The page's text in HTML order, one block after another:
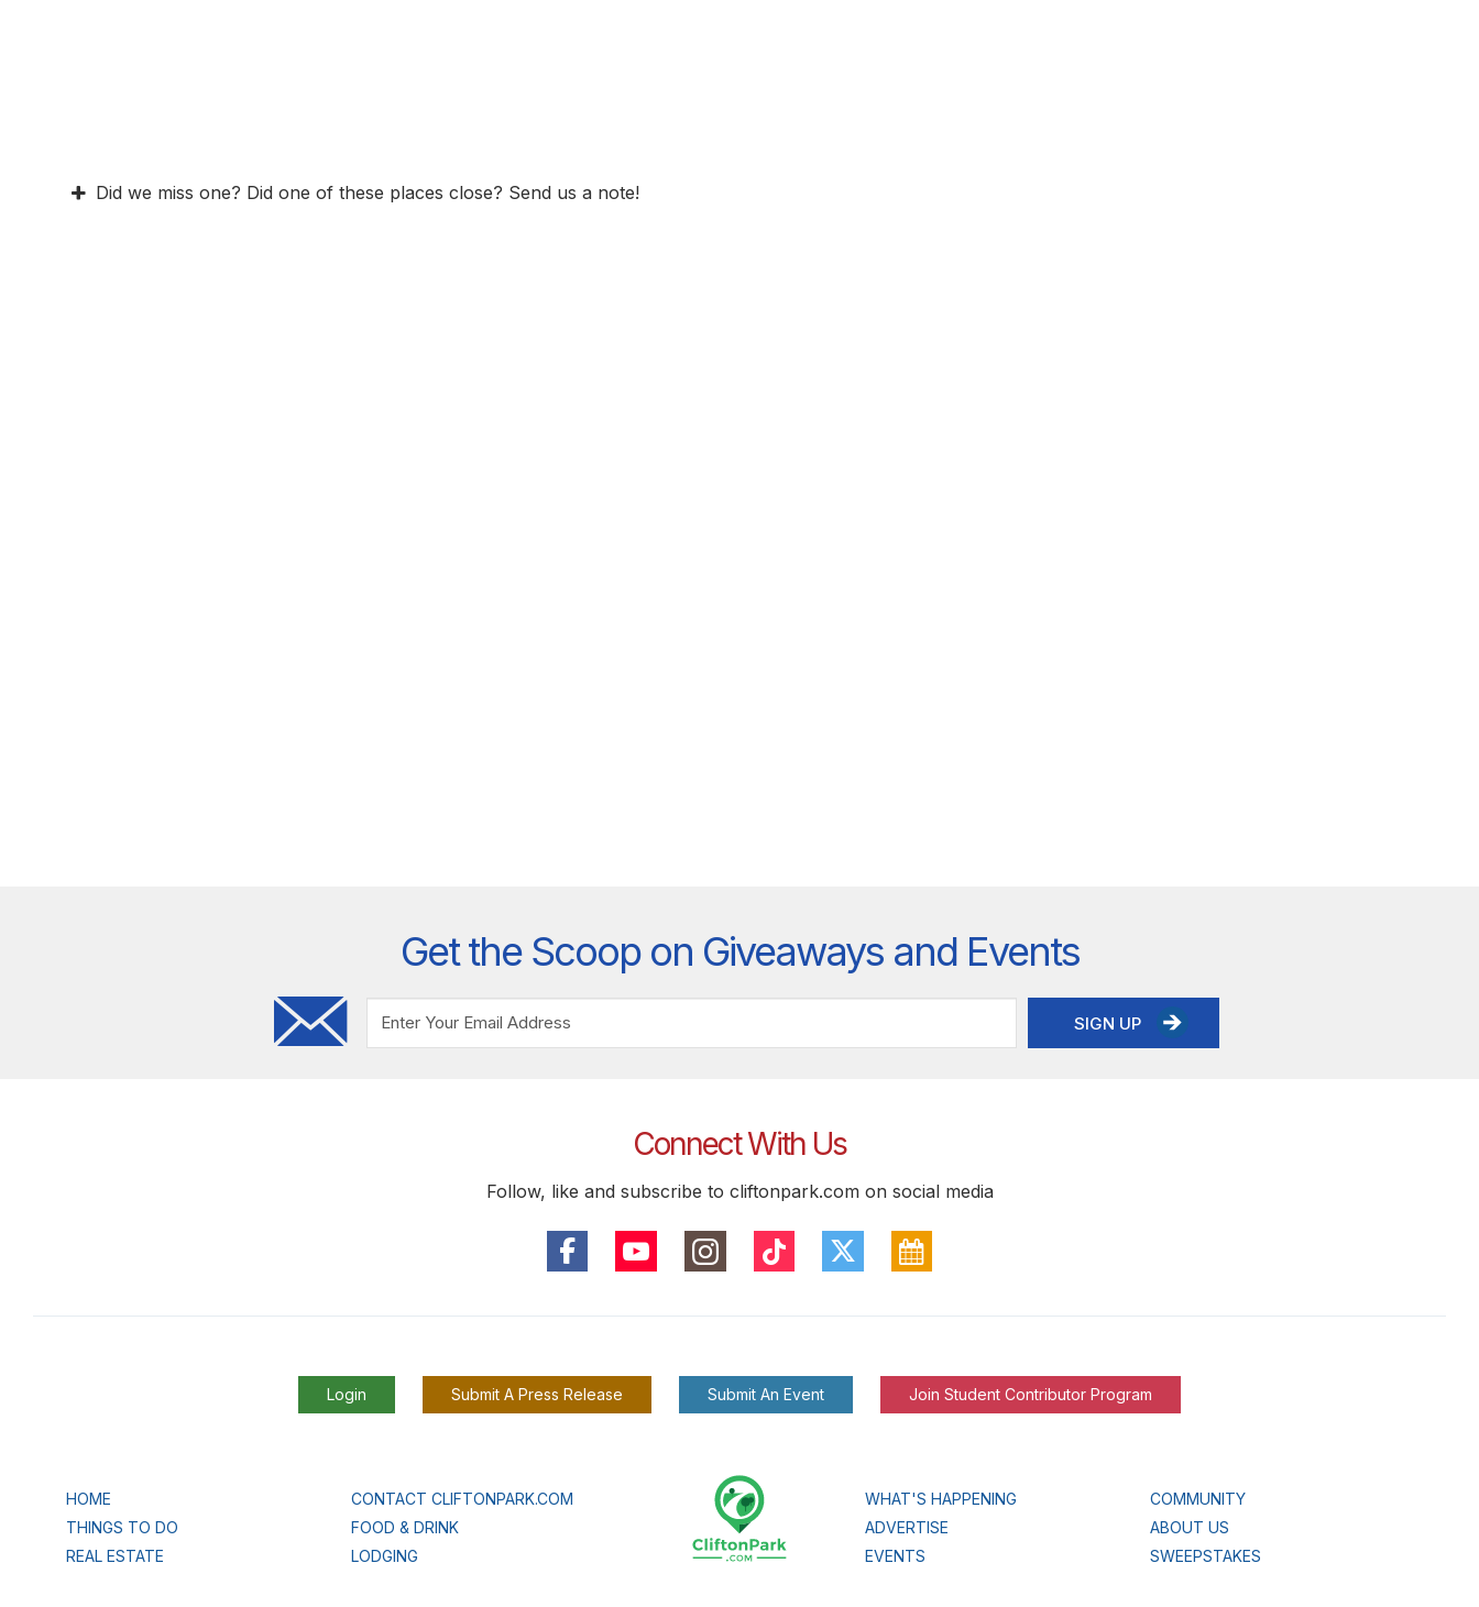
Did we miss one? Did one of these places close? Send us a note!
Get the Scoop on Giveaways and Events
SIGN UP
Connect With Us
Follow, like and subscribe to cliftonpark.com on social media
Login Submit A Press Release Submit An Event Join Student Contributor Program
HOME
THINGS TO DO
REAL ESTATE
CONTACT CLIFTONPARK.COM
FOOD & DRINK
LODGING
WHAT'S HAPPENING
ADVERTISE
EVENTS
COMMUNITY
ABOUT US
SWEEPSTAKES